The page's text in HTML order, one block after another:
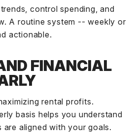
control spending, and
A routine system -- weekly or
actionable.
FINANCIAL
rental profits.
basis helps you understand
aligned with your goals.